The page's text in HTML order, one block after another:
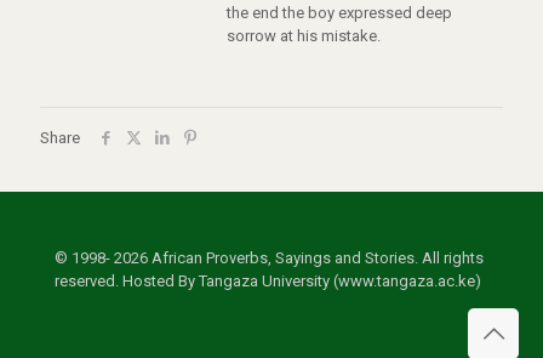
the end the boy expressed deep
sorrow at his mistake.
Share
© 1998- 2026 African Proverbs, Sayings and Stories. All rights
reserved. Hosted By Tangaza University (www.tangaza.ac.ke)